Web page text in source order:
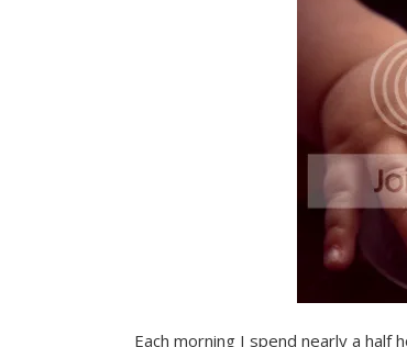
Each morning I spend nearly a half